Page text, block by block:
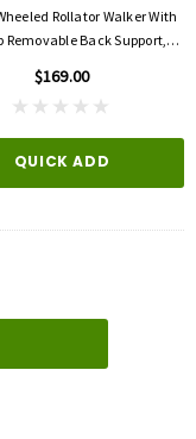
ORTHOPEDICS
ProLite 3D Knee Support
$69.00
QUICK ADD
Rollator Walker With
Removable Back Support,
$169.00
QUICK ADD